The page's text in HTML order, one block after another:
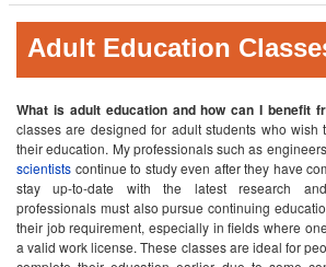
Adult Education
What is adult education and how can I benefit
classes are designed for adult students who wish
their education. My professionals such as
scientists continue to study even after they have
stay up-to-date with the latest research
professionals must also pursue continuing
their job requirement, especially in fields where
a valid work license. These classes are ideal for